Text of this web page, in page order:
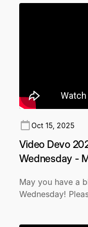
Oct 15, 2025
Video Devo
Wednesday -
May you have a
Wednesday!